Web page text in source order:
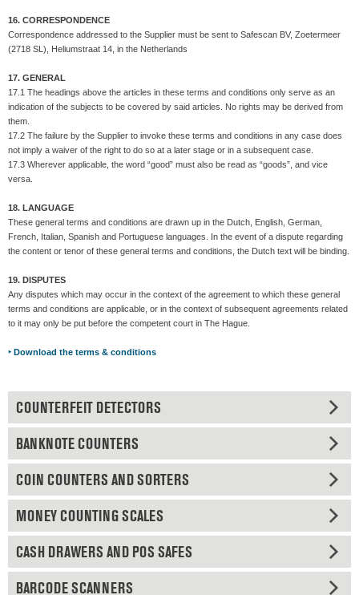
16. CORRESPONDENCE
Correspondence addressed to the Supplier must be sent to Safescan BV, Zoetermeer
(2718 SL), Heliumstraat 14, in the Netherlands
17. GENERAL
17.1 The headings above the articles in these terms and conditions only serve as an
indication of the subjects to be covered by said articles. No rights may be derived from
them.
17.2 The failure by the Supplier to invoke these terms and conditions in any case does
not imply a waiver of the right to do so at a later stage or in a subsequent case.
17.3 Wherever applicable, the word “good” must also be read as “goods”, and vice
versa.
18. LANGUAGE
These general terms and conditions are drawn up in the Dutch, English, German,
French, Italian, Spanish and Portuguese languages. In the event of a dispute regarding
the content or tenor of these general terms and conditions, the Dutch text will be binding.
19. DISPUTES
Any disputes which may occur in the context of the agreement to which these general
terms and conditions are applicable, or in the context of subsequent agreements related
to it may only be put before the competent court in The Hague.
‣ Download the terms & conditions
COUNTERFEIT DETECTORS
BANKNOTE COUNTERS
COIN COUNTERS AND SORTERS
MONEY COUNTING SCALES
CASH DRAWERS AND POS SAFES
BARCODE SCANNERS